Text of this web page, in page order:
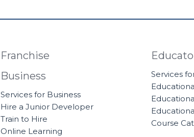
Franchise
Business
Services for Business
Hire a Junior Developer
Train to Hire
Online Learning
Services
Course